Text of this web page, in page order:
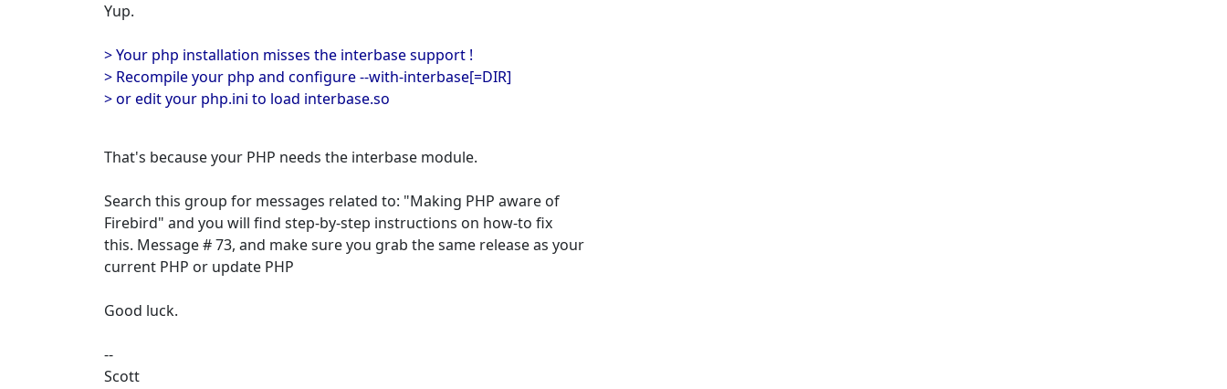
Yup.
> Your php installation misses the interbase support !
> Recompile your php and configure --with-interbase[=DIR]
> or edit your php.ini to load interbase.so
That's because your PHP needs the interbase module.
Search this group for messages related to: "Making PHP aware of
Firebird" and you will find step-by-step instructions on how-to fix
this. Message # 73, and make sure you grab the same release as your
current PHP or update PHP
Good luck.
--
Scott